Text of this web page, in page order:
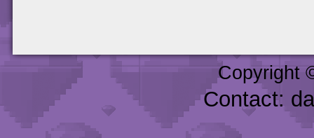
Copyright
Contact: